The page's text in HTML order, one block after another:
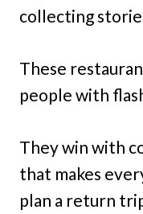
collecting
These
people with
They win with
that makes
plan a return